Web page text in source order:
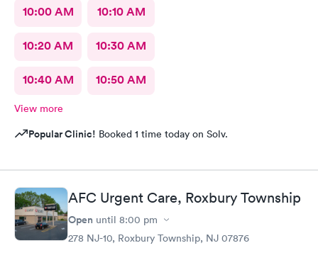
10:00 AM 10:10 AM
10:20 AM 10:30 AM
10:40 AM 10:50 AM
View more
Popular Clinic! Booked 1 time today on Solv.
AFC Urgent Care, Roxbury Township
Open until 8:00 pm
278 NJ-10, Roxbury Township, NJ 07876